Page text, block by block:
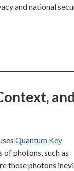
and national
Quantum Key
photons, such as
these photons